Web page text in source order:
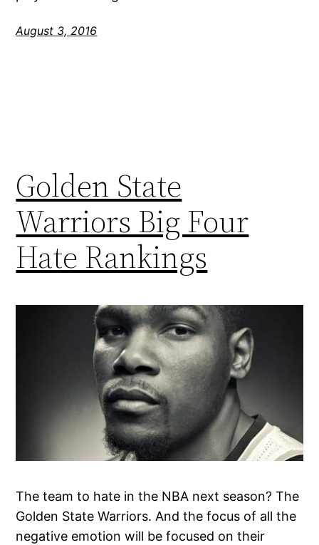
August 3, 2016
Golden State
Warriors Big Four
Hate Rankings
The team to hate in the NBA next season? The
Golden State Warriors. And the focus of all the
negative emotion will be focused on their